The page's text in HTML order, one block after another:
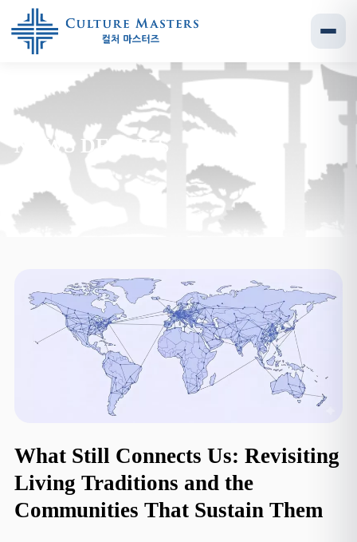
NEWS DETAILS
What Still Connects Us: Revisiting
Living Traditions and the
Communities That Sustain Them